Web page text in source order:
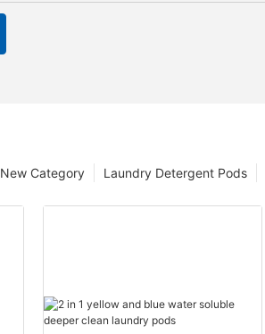
Laundry Detergent Pods
New Category